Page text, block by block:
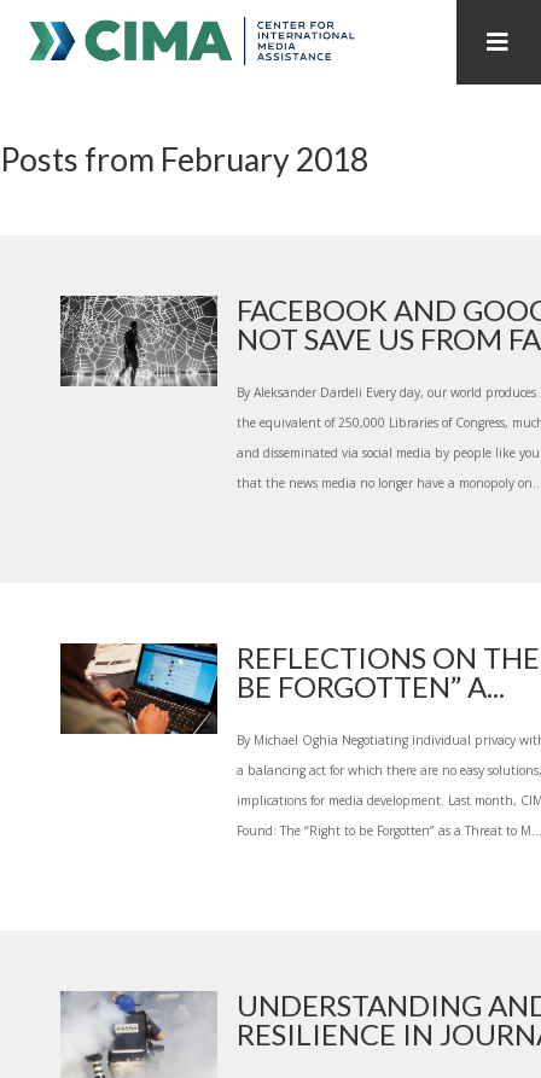
PUBLICATIONS HOME ALL PUBLICATIONS BY YEAR
INTERNET GOVERNANCE MEDIA CAPTURE
Posts from February 2018
FACEBOOK AND
NOT SAVE US FROM
By Aleksander Dardeli Every day, our world
the equivalent of 250,000 Libraries of Congress,
and disseminated via social media by people like
that the news media no longer have a monopoly
REFLECTIONS ON
BE FORGOTTEN” A...
By Michael Oghia Negotiating individual privacy
a balancing act for which there are no easy
implications for media development. Last month,
Found: The “Right to be Forgotten” as a Threat to M...
UNDERSTANDING
RESILIENCE IN